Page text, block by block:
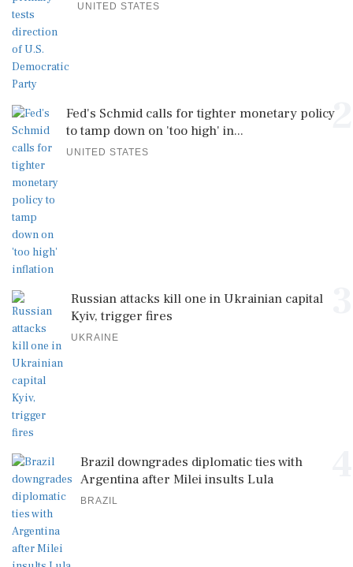
UNITED STATES
2
Fed's Schmid calls for tighter monetary policy
to tamp down on 'too high' in...
UNITED STATES
Russian attacks kill one in Ukrainian capital
Kyiv, trigger fires
UKRAINE
Brazil downgrades diplomatic ties with
Argentina after Milei insults Lula
BRAZIL